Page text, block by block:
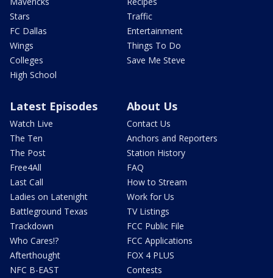
Stars
FC Dallas
Wings
Colleges
High School
Traffic
Entertainment
Things To Do
Save Me Steve
Latest Episodes
Watch Live
The Ten
The Post
Free4All
Last Call
Ladies on Latenight
Battleground Texas
Trackdown
Who Cares!?
Afterthought
NFC B-EAST
About Us
Contact Us
Anchors and Reporters
Station History
FAQ
How to Stream
Work for Us
TV Listings
FCC Public File
FCC Applications
FOX 4 PLUS
Contests